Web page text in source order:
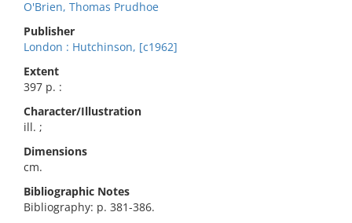
O'Brien, Thomas Prudhoe
Publisher
London : Hutchinson, [c1962]
Extent
397 p. :
Character/Illustration
ill. ;
Dimensions
cm.
Bibliographic Notes
Bibliography: p. 381-386.